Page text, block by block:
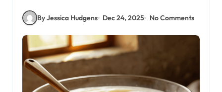
By Jessica Hudgens Dec 24, 2025 No Comments